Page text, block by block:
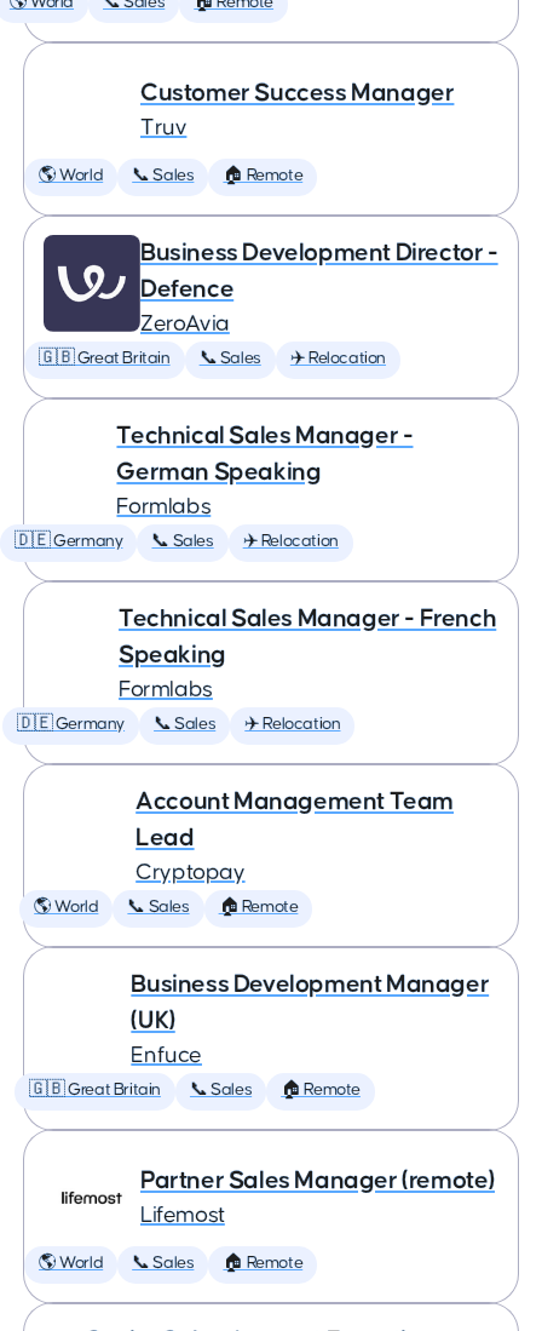
Customer Success Manager
Truv
🌎 World 📞 Sales 🏠 Remote
Business Development Director -
Defence
ZeroAvia
🇬🇧 Great Britain 📞 Sales ✈️ Relocation
Technical Sales Manager -
German Speaking
Formlabs
🇩🇪 Germany 📞 Sales ✈️ Relocation
Technical Sales Manager - French
Speaking
Formlabs
🇩🇪 Germany 📞 Sales ✈️ Relocation
Account Management Team
Lead
Cryptopay
🌎 World 📞 Sales 🏠 Remote
Business Development Manager
(UK)
Enfuce
🇬🇧 Great Britain 📞 Sales 🏠 Remote
Partner Sales Manager (remote)
Lifemost
🌎 World 📞 Sales 🏠 Remote